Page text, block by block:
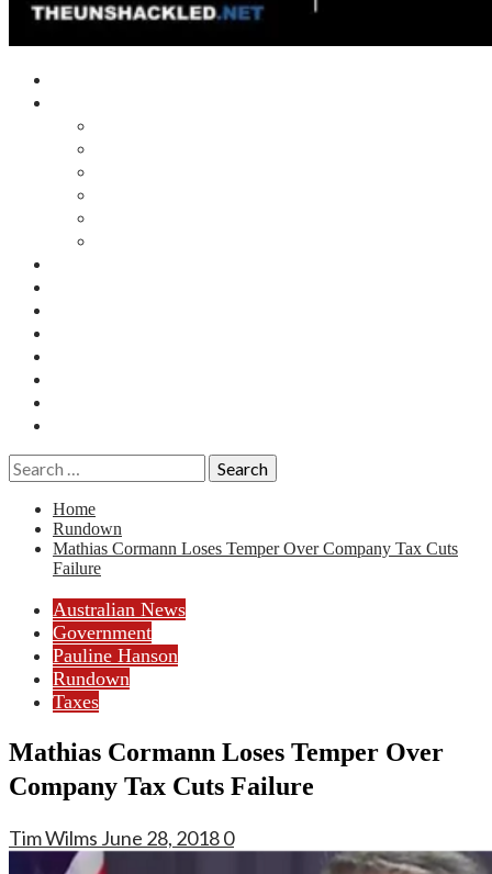
Search
for:
Home
Rundown
Mathias Cormann Loses Temper Over Company Tax Cuts
Failure
Australian News
Government
Pauline Hanson
Rundown
Taxes
Mathias Cormann Loses Temper Over
Company Tax Cuts Failure
Tim Wilms June 28, 20180